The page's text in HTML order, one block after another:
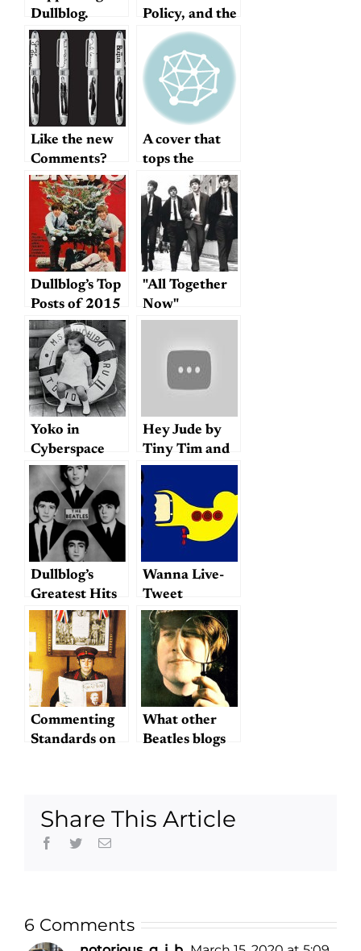
Dullblog.
Policy, and the
Future of
Dullblog
Like the new
Comments?
A cover that
tops the
original
Dullblog’s Top
Posts of 2015
"All Together
Now"
Yoko in
Cyberspace
Hey Jude by
Tiny Tim and
the Brave
Combo
Dullblog’s
Greatest Hits
Wanna Live-
Tweet
Something?
Commenting
Standards on
What other
Beatles blogs
Share This Article
Facebook
TwitterEmail
6 Comments